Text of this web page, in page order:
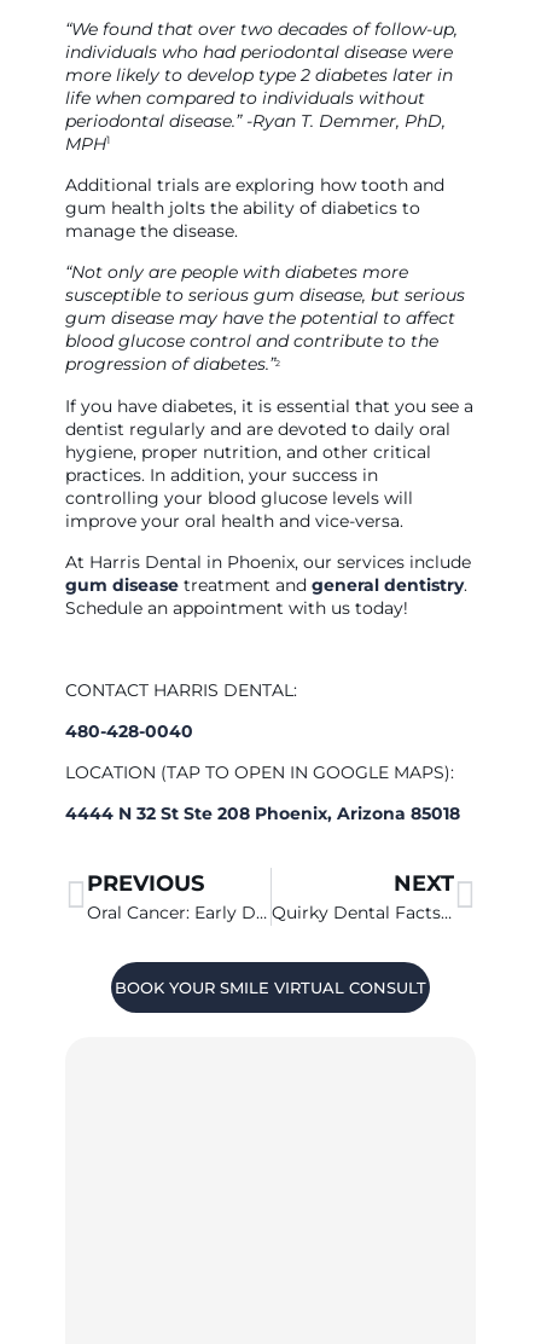
“We found that over two decades of follow-up,
individuals who had periodontal disease were
more likely to develop type 2 diabetes later in
life when compared to individuals without
periodontal disease.” -Ryan T. Demmer, PhD,
MPH1
Additional trials are exploring how tooth and
gum health jolts the ability of diabetics to
manage the disease.
“Not only are people with diabetes more
susceptible to serious gum disease, but serious
gum disease may have the potential to affect
blood glucose control and contribute to the
progression of diabetes.”2
If you have diabetes, it is essential that you see a
dentist regularly and are devoted to daily oral
hygiene, proper nutrition, and other critical
practices. In addition, your success in
controlling your blood glucose levels will
improve your oral health and vice-versa.
At Harris Dental in Phoenix, our services include
gum diseasetreatment and general dentistry.
Schedule an appointment with us today!
CONTACT HARRIS DENTAL:
480-428-0040
LOCATION (TAP TO OPEN IN GOOGLE MAPS):
4444 N 32 St Ste 208 Phoenix, Arizona 85018
PREVIOUS
Oral Cancer: Early Diagnosis Makes A Big Difference
NEXT
Quirky Dental Facts That May Surprise You
BOOK YOUR SMILE VIRTUAL CONSULT